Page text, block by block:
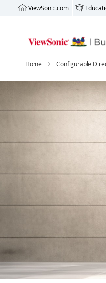
ViewSonic.com
Home Configurable